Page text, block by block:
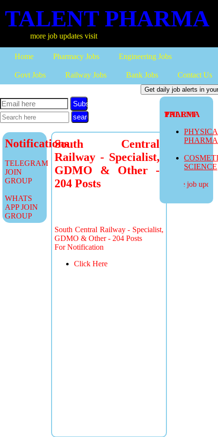
TALENT PHARMA
more job updates visit
Home Pharmacy Jobs Engineering Jobs
Govt Jobs Railway Jobs Bank Jobs Contact Us
TALENT PHARMA
SCIENCE
more job
Subscribe
Notifications
TELEGRAM
JOIN
GROUP
WHATS
APP JOIN
GROUP
South Central
Railway - Specialist,
GDMO & Other -
204 Posts
South Central Railway - Specialist,
GDMO & Other - 204 Posts
For Notification
Click Here